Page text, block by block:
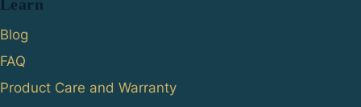
Learn
Blog
FAQ
Product Care and Warranty